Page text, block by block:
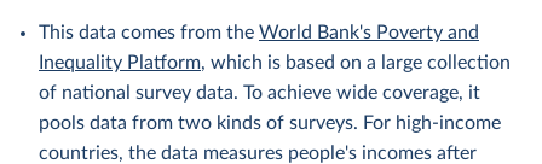
This data comes from the World Bank's Poverty and
Inequality Platform, which is based on a large collection
of national survey data. To achieve wide coverage, it
pools data from two kinds of surveys. For high-income
countries, the data measures people's incomes after